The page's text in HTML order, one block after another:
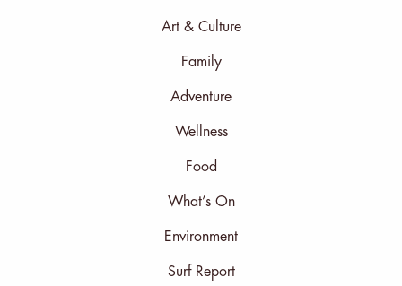
Art & Culture
Family
Adventure
Wellness
Food
What’s On
Environment
Surf Report